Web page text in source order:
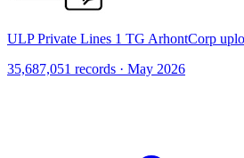
ULP Private Lines 1 TG ArhontCorp
35,687,051 records · May 2026